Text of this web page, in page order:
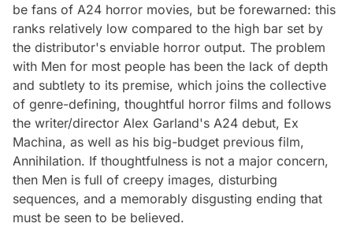
be fans of A24 horror movies, but be forewarned: this
ranks relatively low compared to the high bar set by
the distributor's enviable horror output. The problem
with Men for most people has been the lack of depth
and subtlety to its premise, which joins the collective
of genre-defining, thoughtful horror films and follows
the writer/director Alex Garland's A24 debut, Ex
Machina, as well as his big-budget previous film,
Annihilation. If thoughtfulness is not a major concern,
then Men is full of creepy images, disturbing
sequences, and a memorably disgusting ending that
must be seen to be believed.